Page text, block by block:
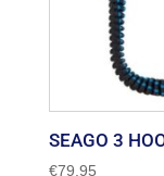
SEAGO 3
€79.95